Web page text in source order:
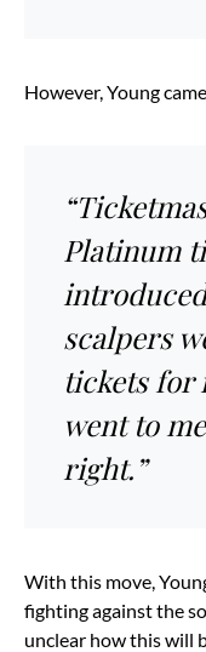
However, Young
Platinum
scalpers
tickets for
went to
right.”
With this move,
fighting against the
unclear how this will